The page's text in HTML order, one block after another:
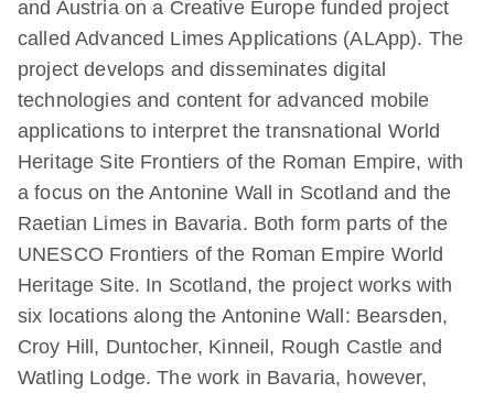
and Austria on a Creative Europe funded project
called Advanced Limes Applications (ALApp). The
project develops and disseminates digital
technologies and content for advanced mobile
applications to interpret the transnational World
Heritage Site Frontiers of the Roman Empire, with
a focus on the Antonine Wall in Scotland and the
Raetian Limes in Bavaria. Both form parts of the
UNESCO Frontiers of the Roman Empire World
Heritage Site. In Scotland, the project works with
six locations along the Antonine Wall: Bearsden,
Croy Hill, Duntocher, Kinneil, Rough Castle and
Watling Lodge. The work in Bavaria, however,